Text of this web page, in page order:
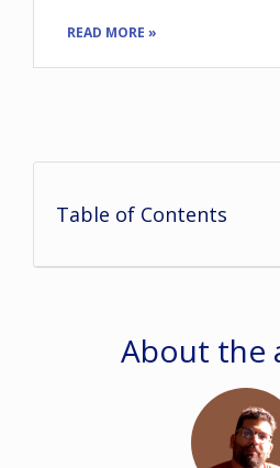
Table of Contents
About the
READ MORE »